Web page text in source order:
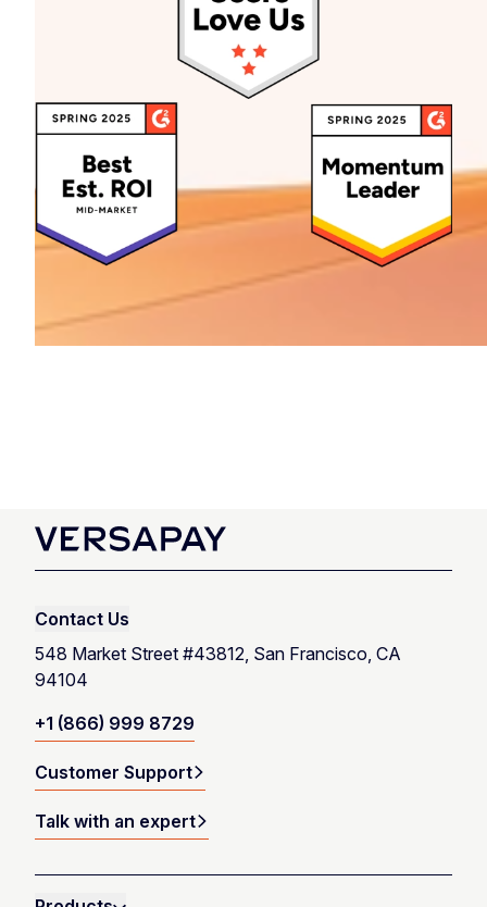
Talk with an expert
Contact Us
548 Market Street #43812, San Francisco, CA
94104
+1 (866) 999 8729
Customer Support
Talk with an expert